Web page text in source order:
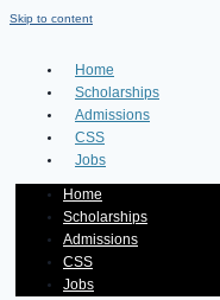
Skip to content
Home
Scholarships
Admissions
CSS
Jobs
Home
Scholarships
Admissions
CSS
Jobs